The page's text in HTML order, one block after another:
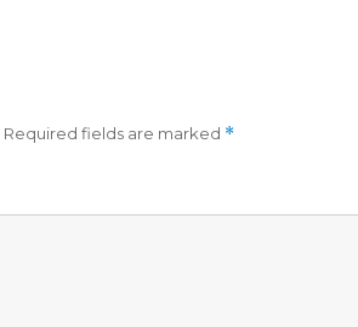
Required fields are marked *